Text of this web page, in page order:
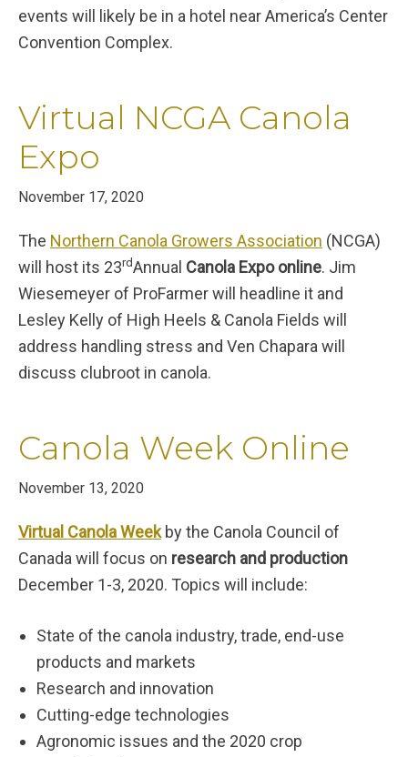
events will likely be in a hotel near America’s Center
Convention Complex.
Virtual NCGA Canola
Expo
November 17, 2020
The Northern Canola Growers Association (NCGA)
will host its 23rdAnnual Canola Expo online. Jim
Wiesemeyer of ProFarmer will headline it and
Lesley Kelly of High Heels & Canola Fields will
address handling stress and Ven Chapara will
discuss clubroot in canola.
Canola Week Online
November 13, 2020
Virtual Canola Week by the Canola Council of
Canada will focus on research and production
December 1-3, 2020. Topics will include:
State of the canola industry, trade, end-use
products and markets
Research and innovation
Cutting-edge technologies
Agronomic issues and the 2020 crop